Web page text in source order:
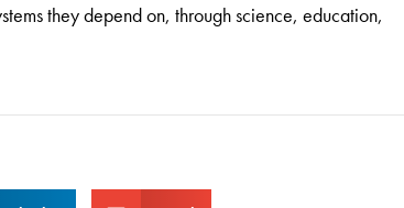
they depend on, through science, education,